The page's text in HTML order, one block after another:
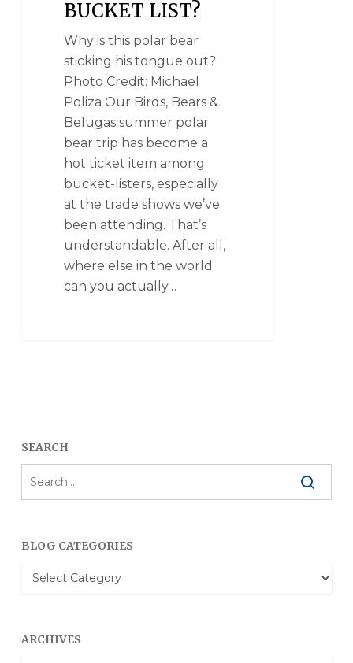
BUCKET LIST?
Why is this polar bear
sticking his tongue out?
Photo Credit: Michael
Poliza Our Birds, Bears &
Belugas summer polar
bear trip has become a
hot ticket item among
bucket-listers, especially
at the trade shows we’ve
been attending. That’s
understandable. After all,
where else in the world
can you actually…
SEARCH
BLOG CATEGORIES
Blog
Categories
ARCHIVES